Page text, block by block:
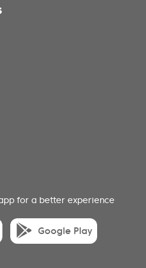
for a better experience
Google Play